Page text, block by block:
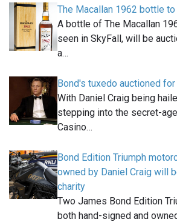
The Macallan 1962 bottle
A bottle of The Macallan
seen in SkyFall, will be
a…
Bond's tuxedo auctioned
With Daniel Craig being
stepping into the secret-
Casino…
Bond Edition Triumph
owned by Daniel Craig will
charity
Two James Bond Edition
both hand-signed and